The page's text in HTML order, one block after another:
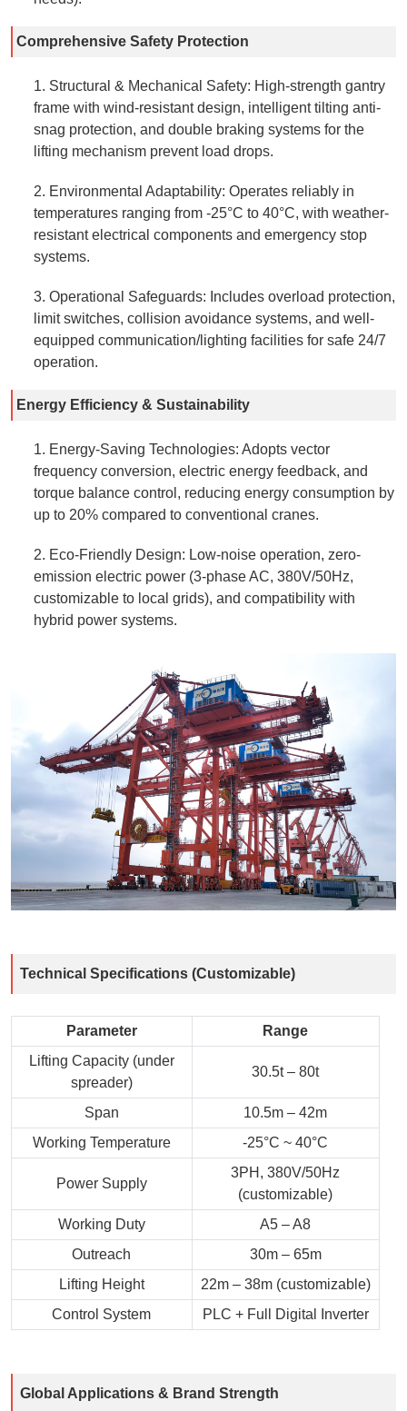
Comprehensive Safety Protection
1. Structural & Mechanical Safety: High-strength gantry
frame with wind-resistant design, intelligent tilting anti-
snag protection, and double braking systems for the
lifting mechanism prevent load drops.
2. Environmental Adaptability: Operates reliably in
temperatures ranging from -25°C to 40°C, with weather-
resistant electrical components and emergency stop
systems.
3. Operational Safeguards: Includes overload protection,
limit switches, collision avoidance systems, and well-
equipped communication/lighting facilities for safe 24/7
operation.
Energy Efficiency & Sustainability
1. Energy-Saving Technologies: Adopts vector
frequency conversion, electric energy feedback, and
torque balance control, reducing energy consumption by
up to 20% compared to conventional cranes.
2. Eco-Friendly Design: Low-noise operation, zero-
emission electric power (3-phase AC, 380V/50Hz,
customizable to local grids), and compatibility with
hybrid power systems.
Technical Specifications (Customizable)
Parameter
Range
Lifting Capacity (under
spreader)
30.5t – 80t
Span
10.5m – 42m
Working Temperature
-25°C ~ 40°C
Power Supply
3PH, 380V/50Hz
(customizable)
Working Duty
A5 – A8
Outreach
30m – 65m
Lifting Height
22m – 38m (customizable)
Control System
PLC + Full Digital Inverter
Global Applications & Brand Strength